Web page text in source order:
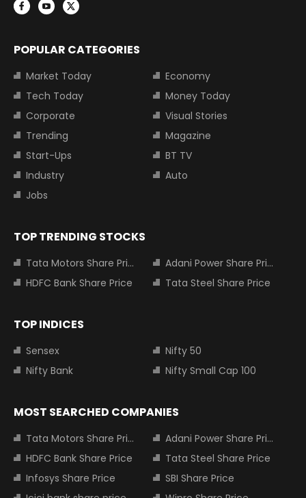
POPULAR CATEGORIES
Market Today
Economy
Tech Today
Money Today
Corporate
Visual Stories
Trending
Magazine
Start-Ups
BT TV
Industry
Auto
Jobs
TOP TRENDING STOCKS
Tata Motors Share Price
Adani Power Share Price
HDFC Bank Share Price
Tata Steel Share Price
TOP INDICES
Sensex
Nifty 50
Nifty Bank
Nifty Small Cap 100
MOST SEARCHED COMPANIES
Tata Motors Share Price
Adani Power Share Price
HDFC Bank Share Price
Tata Steel Share Price
Infosys Share Price
SBI Share Price